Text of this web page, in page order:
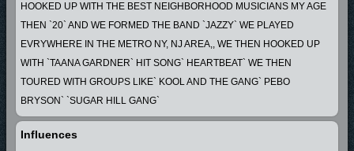
HOOKED UP WITH THE BEST NEIGHBORHOOD MUSICIANS MY AGE
THEN `20` AND WE FORMED THE BAND `JAZZY` WE PLAYED
EVRYWHERE IN THE METRO NY, NJ AREA,, WE THEN HOOKED UP
WITH `TAANA GARDNER` HIT SONG` HEARTBEAT` WE THEN
TOURED WITH GROUPS LIKE` KOOL AND THE GANG` PEBO
BRYSON` `SUGAR HILL GANG`
AFTER THAT WE MOVED TO WASHINGTON DC, AND PLAYED ON THE
GOGO CIRCUIT FOR A FEW YEARS,
Influences